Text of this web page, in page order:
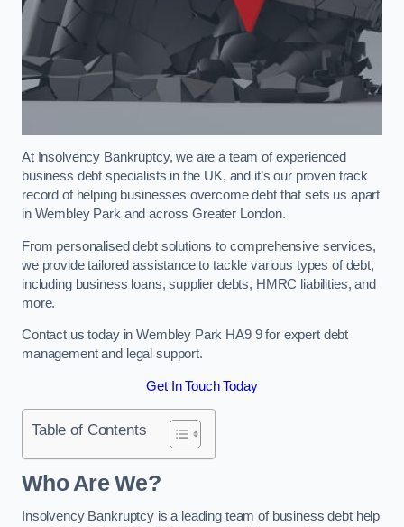
At Insolvency Bankruptcy, we are a team of experienced
business debt specialists in the UK, and it’s our proven track
record of helping businesses overcome debt that sets us apart
in Wembley Park and across Greater London.
From personalised debt solutions to comprehensive services,
we provide tailored assistance to tackle various types of debt,
including business loans, supplier debts, HMRC liabilities, and
more.
Contact us today in Wembley Park HA9 9 for expert debt
management and legal support.
Get In Touch Today
Table of Contents
Who Are We?
Insolvency Bankruptcy is a leading team of business debt help